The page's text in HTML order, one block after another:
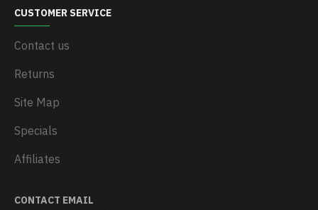
CUSTOMER SERVICE
Contact us
Returns
Site Map
Specials
Affiliates
CONTACT EMAIL